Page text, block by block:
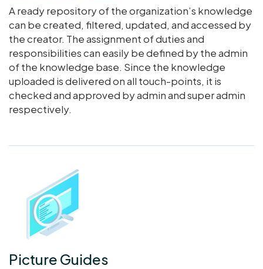
A ready repository of the organization’s knowledge
can be created, filtered, updated, and accessed by
the creator. The assignment of duties and
responsibilities can easily be defined by the admin
of the knowledge base. Since the knowledge
uploaded is delivered on all touch-points, it is
checked and approved by admin and super admin
respectively.
Picture Guides